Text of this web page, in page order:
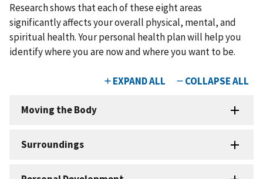
Research shows that each of these eight areas
significantly affects your overall physical, mental, and
spiritual health. Your personal health plan will help you
identify where you are now and where you want to be.